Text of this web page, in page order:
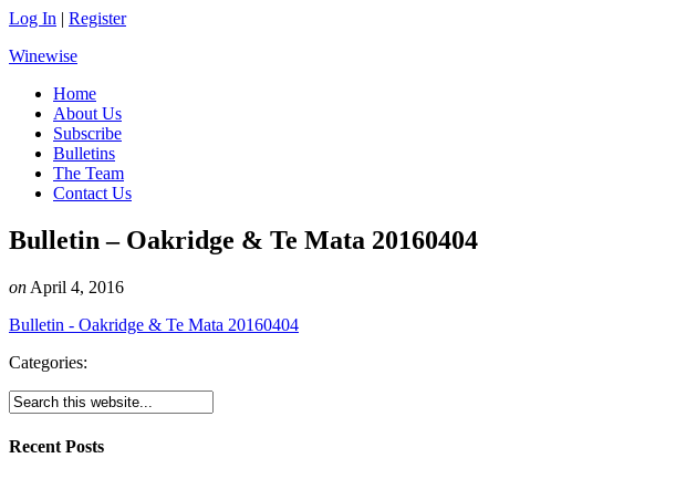
Log In | Register
Winewise
Home
About Us
Subscribe
Bulletins
The Team
Contact Us
Bulletin – Oakridge & Te Mata 20160404
on April 4, 2016
Bulletin - Oakridge & Te Mata 20160404
Categories:
Recent Posts